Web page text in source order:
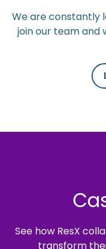
We are constantly
join our team and
See how ResX
transform